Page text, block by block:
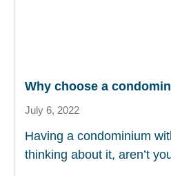
Why choose a
July 6, 2022
Having a condominium
thinking about it, aren’t